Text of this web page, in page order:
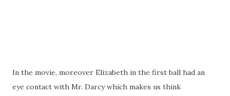
In the movie, moreover Elizabeth in the first ball had an
eye contact with Mr. Darcy which makes us think